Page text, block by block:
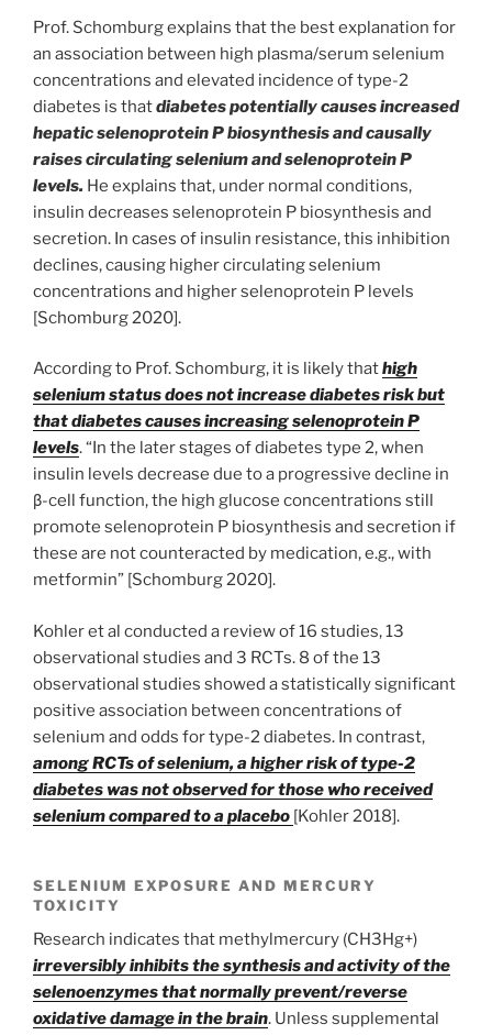
Prof. Schomburg explains that the best explanation for
an association between high plasma/serum selenium
concentrations and elevated incidence of type-2
diabetes is thatdiabetes potentially causes increased
hepatic selenoprotein P biosynthesis and causally
raises circulating selenium and selenoprotein P
levels. He explains that, under normal conditions,
insulin decreases selenoprotein P biosynthesis and
secretion. In cases of insulin resistance, this inhibition
declines, causing higher circulating selenium
concentrations and higher selenoprotein P levels
[Schomburg 2020].
According to Prof. Schomburg, it is likely thathigh
selenium status does not increase diabetes risk but
that diabetes causes increasing selenoprotein P
levels. “In the later stages of diabetes type 2, when
insulin levels decrease due to a progressive decline in
β-cell function, the high glucose concentrations still
promote selenoprotein P biosynthesis and secretion if
these are not counteracted by medication, e.g., with
metformin” [Schomburg 2020].
Kohler et al conducted a review of 16 studies, 13
observational studies and 3 RCTs. 8 of the 13
observational studies showed a statistically significant
positive association between concentrations of
selenium and odds for type-2 diabetes. In contrast,
among RCTs of selenium, a higher risk of type-2
diabetes was not observed for those who received
selenium compared to a placebo [Kohler 2018].
SELENIUM EXPOSURE AND MERCURY
TOXICITY
Research indicates that methylmercury (CH3Hg+)
irreversibly inhibits the synthesis and activity of the
selenoenzymes that normally prevent/reverse
oxidative damage in the brain. Unless supplemental